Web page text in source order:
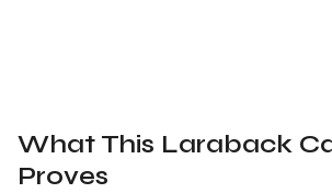
What This Laraback
Proves